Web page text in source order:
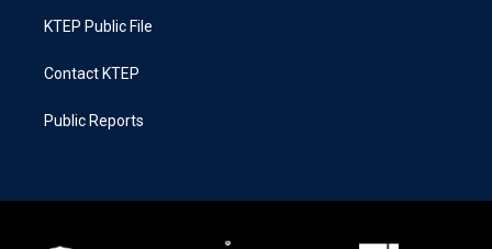
KTEP Public File
Contact KTEP
Public Reports